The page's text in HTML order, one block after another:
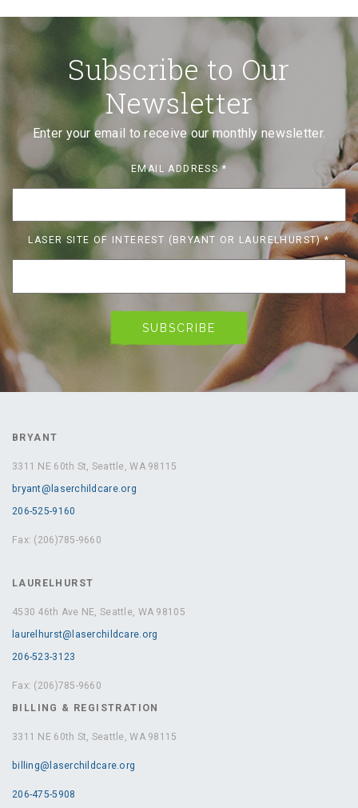
Subscribe to Our
Newsletter
Enter your email to receive our monthly newsletter.
EMAIL ADDRESS*
LASER SITE OF INTEREST (BRYANT OR LAURELHURST)*
BRYANT
3311 NE 60th St, Seattle, WA 98115
bryant@laserchildcare.org
206-525-9160
Fax: (206)785-9660
LAURELHURST
4530 46th Ave NE, Seattle, WA 98105
laurelhurst@laserchildcare.org
206-523-3123
Fax: (206)785-9660
BILLING & REGISTRATION
3311 NE 60th St, Seattle, WA 98115
billing@laserchildcare.org
206-475-5908